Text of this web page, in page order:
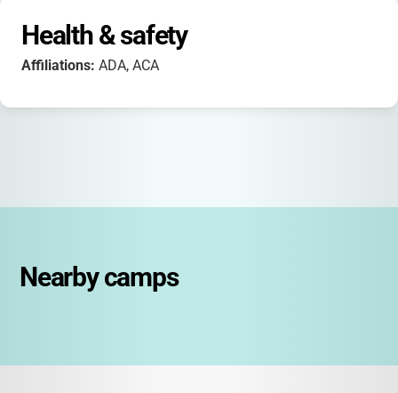
Health & safety
Affiliations: ADA, ACA
Nearby camps